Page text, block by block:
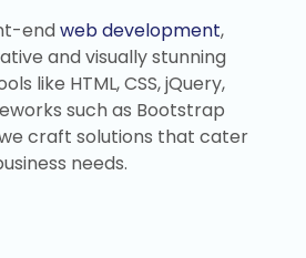
endweb development,
and visually stunning
like HTML, CSS, jQuery,
such as Bootstrap
craft solutions that cater
needs.